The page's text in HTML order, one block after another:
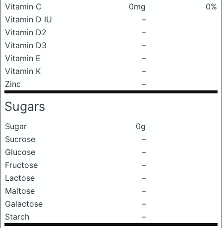
Vitamin C
0mg
0%
Vitamin D IU
–
Vitamin D2
–
Vitamin D3
–
Vitamin E
–
Vitamin K
–
Zinc
–
Sugars
Sugar
0g
Sucrose
–
Glucose
–
Fructose
–
Lactose
–
Maltose
–
Galactose
–
Starch
–